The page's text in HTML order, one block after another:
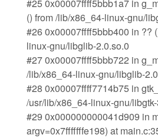
#25 0x00007ffff5bbb1a7 in
() from /lib/x86_64-linux-gnu/
#26 0x00007ffff5bbb400 in ??
linux-gnu/libglib-2.0.so.0
#27 0x00007ffff5bbb722 in
/lib/x86_64-linux-gnu/libglib-
#28 0x00007ffff7714b75 in
/usr/lib/x86_64-linux-gnu/
#29 0x000000000041d909 in
argv=0x7fffffffe198) at